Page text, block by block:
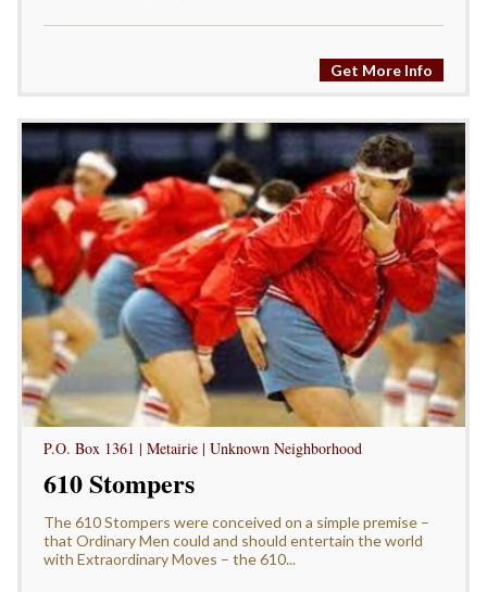
Get More Info
P.O. Box 1361 | Metairie | Unknown Neighborhood
610 Stompers
The 610 Stompers were conceived on a simple premise –
that Ordinary Men could and should entertain the world
with Extraordinary Moves – the 610...